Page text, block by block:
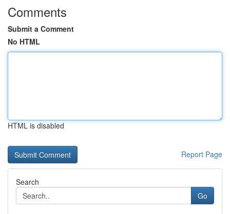
Comments
Submit a Comment
No HTML
HTML is disabled
Report Page
Search
Go